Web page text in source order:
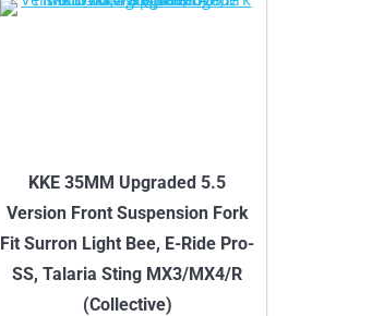
KKE 35MM Upgraded 5.5
Version Front Suspension Fork
Fit Surron Light Bee, E-Ride Pro-
SS, Talaria Sting MX3/MX4/R
(Collective)